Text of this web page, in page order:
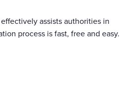
assists authorities in
process is fast, free and easy.